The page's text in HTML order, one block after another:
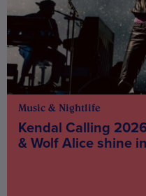
Music & Nightlife
Kendal Calling
& Wolf Alice shine